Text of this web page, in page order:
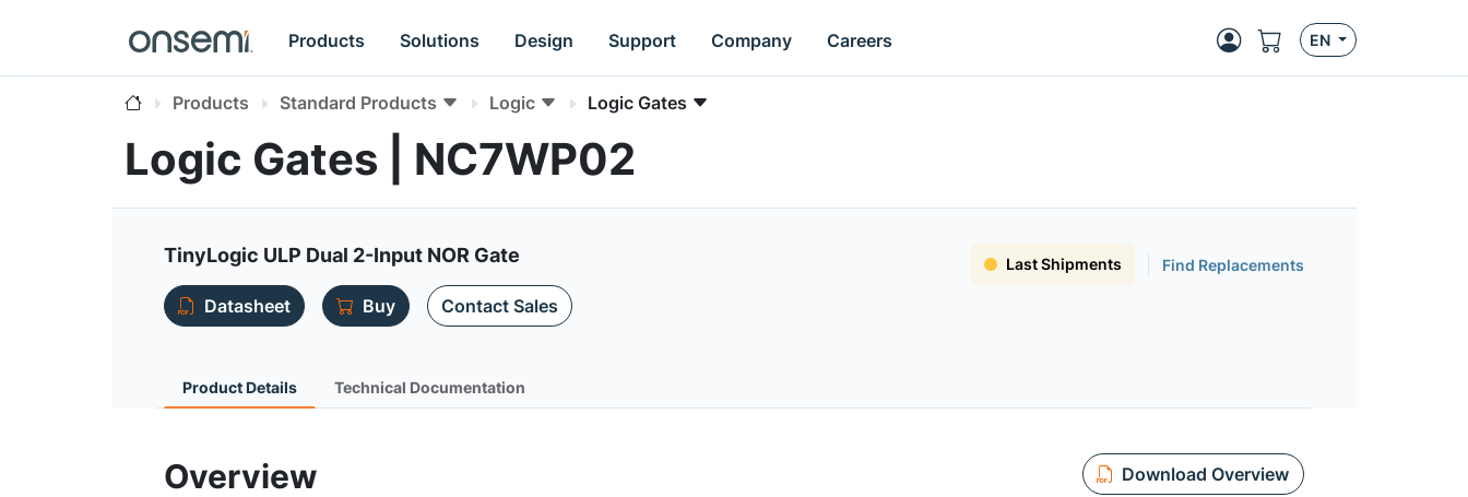
Products Solutions Design Support Company Careers EN
Products Standard Products Logic Logic Gates
Logic Gates | NC7WP02
TinyLogic ULP Dual 2-Input NOR Gate Last Shipments Find Replacements
Datasheet Buy Contact Sales
Product Details Technical Documentation
Overview Download Overview